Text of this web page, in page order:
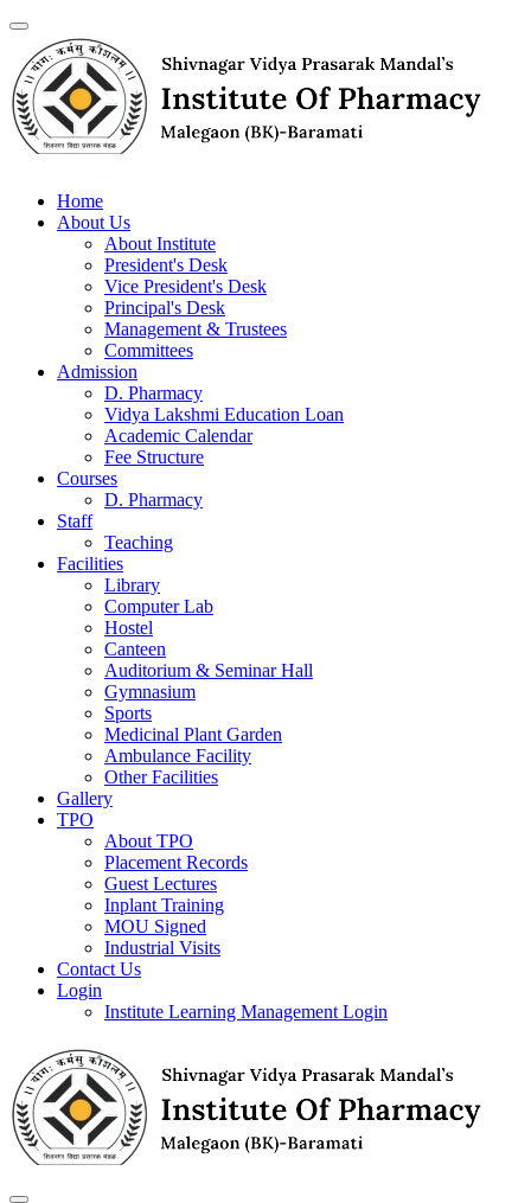
Home
About Us
About Institute
President's Desk
Vice President's Desk
Principal's Desk
Management & Trustees
Committees
Admission
D. Pharmacy
Vidya Lakshmi Education Loan
Academic Calendar
Fee Structure
Courses
D. Pharmacy
Staff
Teaching
Facilities
Library
Computer Lab
Hostel
Canteen
Auditorium & Seminar Hall
Gymnasium
Sports
Medicinal Plant Garden
Ambulance Facility
Other Facilities
Gallery
TPO
About TPO
Placement Records
Guest Lectures
Inplant Training
MOU Signed
Industrial Visits
Contact Us
Login
Institute Learning Management Login